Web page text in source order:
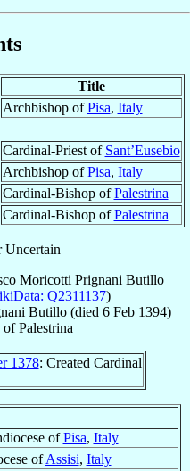
Title
Archbishop ofPisa, Italy
Cardinal-Priest of Sant’Eusebio
Archbishop ofPisa, Italy
Cardinal-Bishop ofPalestrina
Cardinal-Bishop ofPalestrina
Uncertain
Moricotti Prignani Butillo
Q2311137)
Butillo(died 6 Feb 1394)
ofPalestrina
1378: Created Cardinal
ofPisa, Italy
ofAssisi, Italy